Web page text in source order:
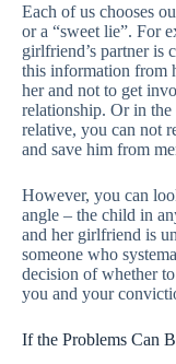
Each of us chooses
or a “sweet lie”. For
girlfriend’s partner is
this information from
her and not to get
relationship. Or in the
relative, you can not
and save him from
However, you can
angle – the child in
and her girlfriend is
someone who
decision of whether
you and your
If the Problems Can